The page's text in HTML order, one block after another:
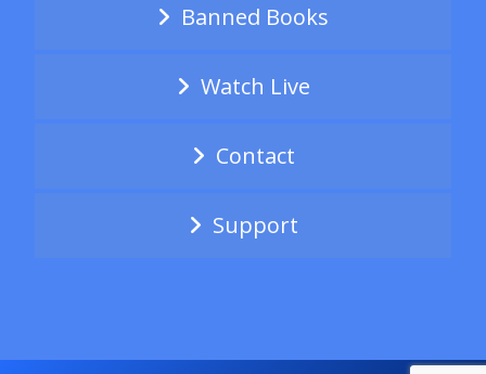
Banned Books
Watch Live
Contact
Support